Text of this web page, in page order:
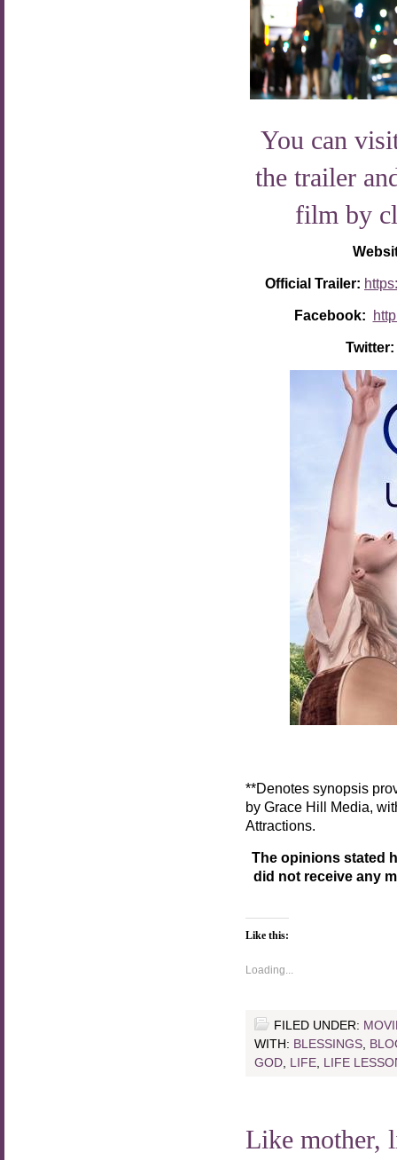
You can
the trailer
film by
Official Trailer:
Facebook:
Twitter:
**Denotes synopsis
by Grace Hill Media,
Attractions.
The opinions stated
did not receive any
Like this:
Loading...
FILED UNDER:
WITH: BLESSINGS
GOD
LIFE LIFE
Like mother,